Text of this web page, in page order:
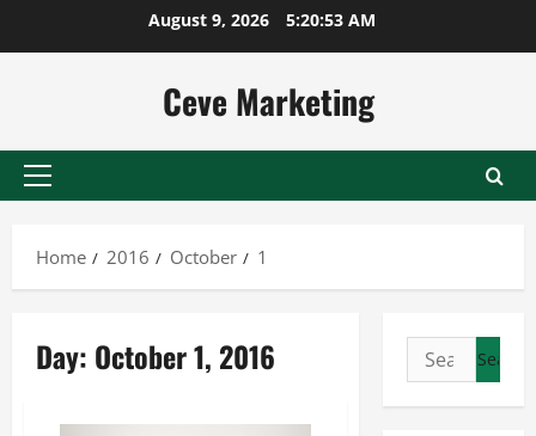
August 9, 2026 5:20:53 AM
Ceve Marketing
Primary
Home
2016 October 1
Day: October 1, 2016
Search
for: